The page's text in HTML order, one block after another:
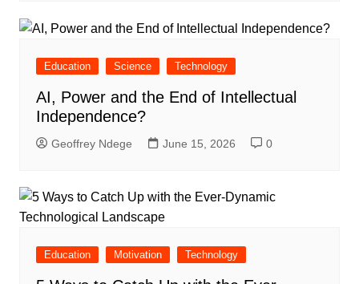
Education Science Technology
AI, Power and the End of Intellectual
Independence?
Geoffrey Ndege June 15, 2026 0
Education Motivation Technology